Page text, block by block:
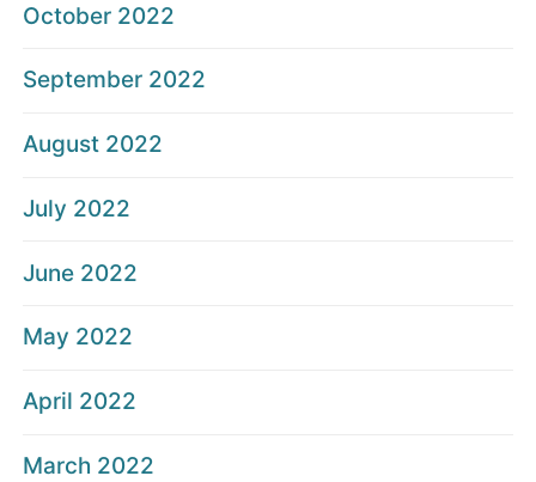
October 2022
September 2022
August 2022
July 2022
June 2022
May 2022
April 2022
March 2022